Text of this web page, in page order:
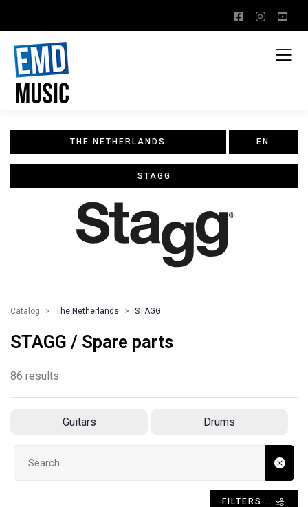
THE NETHERLANDS EN
STAGG
Catalog The Netherlands STAGG
STAGG / Spare parts
86 results
Guitars Drums
FILTERS...